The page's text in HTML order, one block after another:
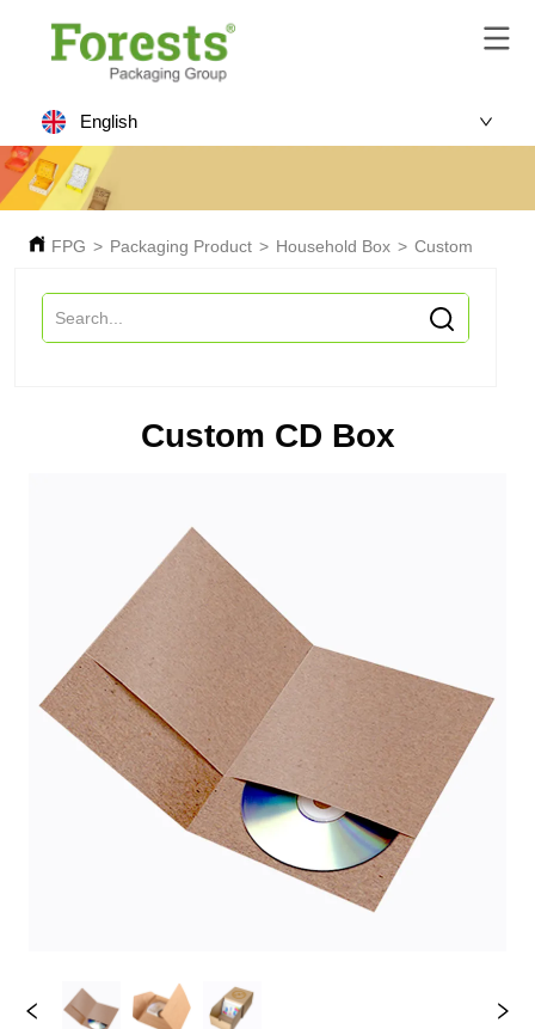
English
FPG > Packaging Product > Household Box > Custom CD Box
Custom CD Box